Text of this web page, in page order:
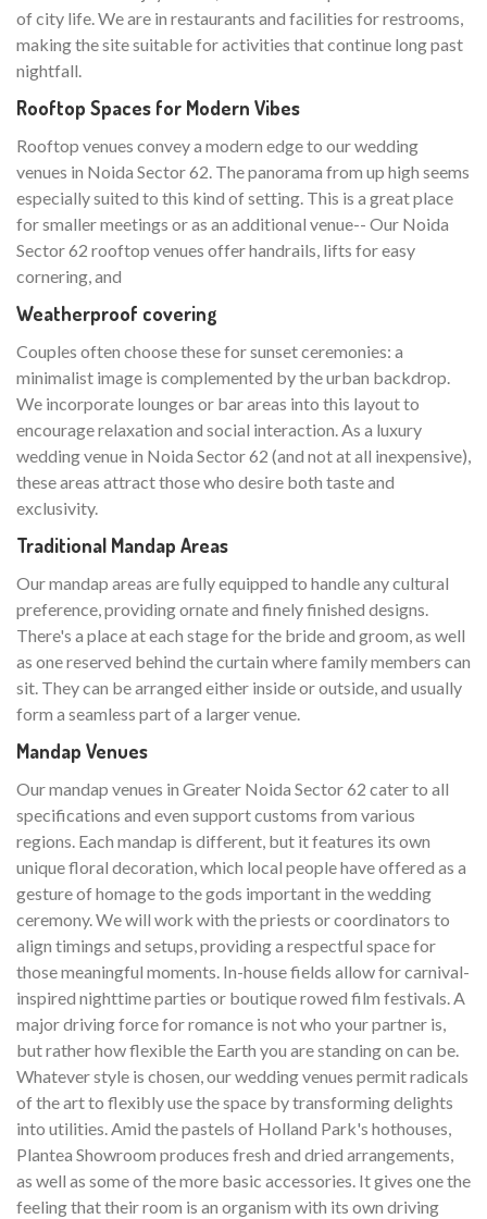
of city life. We are in restaurants and facilities for restrooms,
making the site suitable for activities that continue long past
nightfall.
Rooftop Spaces for Modern Vibes
Rooftop venues convey a modern edge to our wedding
venues in Noida Sector 62. The panorama from up high seems
especially suited to this kind of setting. This is a great place
for smaller meetings or as an additional venue-- Our Noida
Sector 62 rooftop venues offer handrails, lifts for easy
cornering, and
Weatherproof covering
Couples often choose these for sunset ceremonies: a
minimalist image is complemented by the urban backdrop.
We incorporate lounges or bar areas into this layout to
encourage relaxation and social interaction. As a luxury
wedding venue in Noida Sector 62 (and not at all inexpensive),
these areas attract those who desire both taste and
exclusivity.
Traditional Mandap Areas
Our mandap areas are fully equipped to handle any cultural
preference, providing ornate and finely finished designs.
There's a place at each stage for the bride and groom, as well
as one reserved behind the curtain where family members can
sit. They can be arranged either inside or outside, and usually
form a seamless part of a larger venue.
Mandap Venues
Our mandap venues in Greater Noida Sector 62 cater to all
specifications and even support customs from various
regions. Each mandap is different, but it features its own
unique floral decoration, which local people have offered as a
gesture of homage to the gods important in the wedding
ceremony. We will work with the priests or coordinators to
align timings and setups, providing a respectful space for
those meaningful moments. In-house fields allow for carnival-
inspired nighttime parties or boutique rowed film festivals. A
major driving force for romance is not who your partner is,
but rather how flexible the Earth you are standing on can be.
Whatever style is chosen, our wedding venues permit radicals
of the art to flexibly use the space by transforming delights
into utilities. Amid the pastels of Holland Park's hothouses,
Plantea Showroom produces fresh and dried arrangements,
as well as some of the more basic accessories. It gives one the
feeling that their room is an organism with its own driving